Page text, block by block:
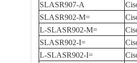
SLASR907-A
SLASR902-M=
L-SLASR902-M=
SLASR902-I=
L-SLASR902-I=